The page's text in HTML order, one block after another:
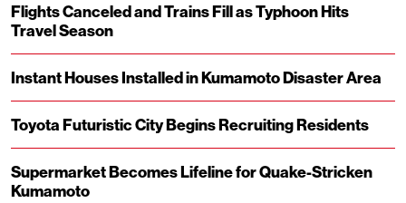
Flights Canceled and Trains Fill as Typhoon Hits
Travel Season
Instant Houses Installed in Kumamoto Disaster Area
Toyota Futuristic City Begins Recruiting Residents
Supermarket Becomes Lifeline for Quake-Stricken
Kumamoto